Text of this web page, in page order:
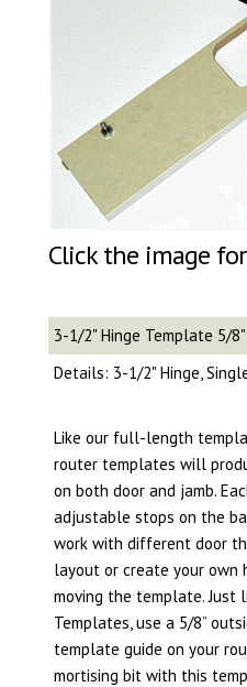
Click the image
3-1/2" Hinge Template 5/
Details: 3-1/2" Hinge,
Like our full-length
router templates will
on both door and jamb.
adjustable stops on the
work with different door
layout or create your own
moving the template. Just
Templates, use a 5/8”
template guide on your
mortising bit with this